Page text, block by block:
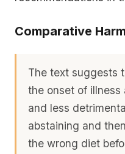
Comparative
The text suggests
the onset of illness
and less
abstaining and
the wrong diet